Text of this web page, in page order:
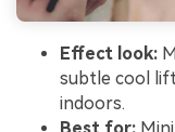
Effect look:
subtle cool
indoors.
Best for: